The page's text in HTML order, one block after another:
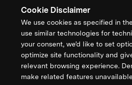
Cookie Disclaimer
We use cookies as specified in
use similar technologies for
your consent, we’d like to set
optimize site functionality and
relevant browsing experience.
make related features
Annual Reports
Sign up for updates